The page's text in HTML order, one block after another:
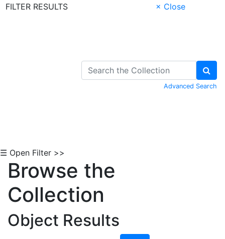
FILTER RESULTS
× Close
Advanced Search
☰ Open Filter >>
Browse the
Collection
Object Results